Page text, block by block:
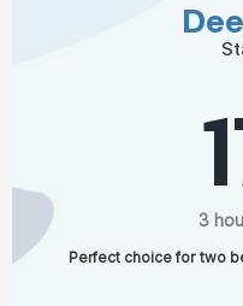
3
Perfect choice for two